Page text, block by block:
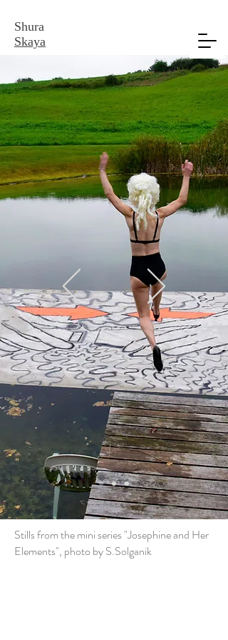
Shura
Skaya
Stills from the mini series "Josephine and Her
Elements", photo by S.Solganik